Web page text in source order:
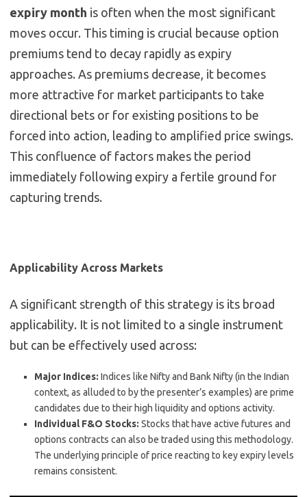
expiry month is often when the most significant
moves occur. This timing is crucial because option
premiums tend to decay rapidly as expiry
approaches. As premiums decrease, it becomes
more attractive for market participants to take
directional bets or for existing positions to be
forced into action, leading to amplified price swings.
This confluence of factors makes the period
immediately following expiry a fertile ground for
capturing trends.
Applicability Across Markets
A significant strength of this strategy is its broad
applicability. It is not limited to a single instrument
but can be effectively used across:
Major Indices: Indices like Nifty and Bank Nifty (in the Indian
context, as alluded to by the presenter’s examples) are prime
candidates due to their high liquidity and options activity.
Individual F&O Stocks: Stocks that have active futures and
options contracts can also be traded using this methodology.
The underlying principle of price reacting to key expiry levels
remains consistent.